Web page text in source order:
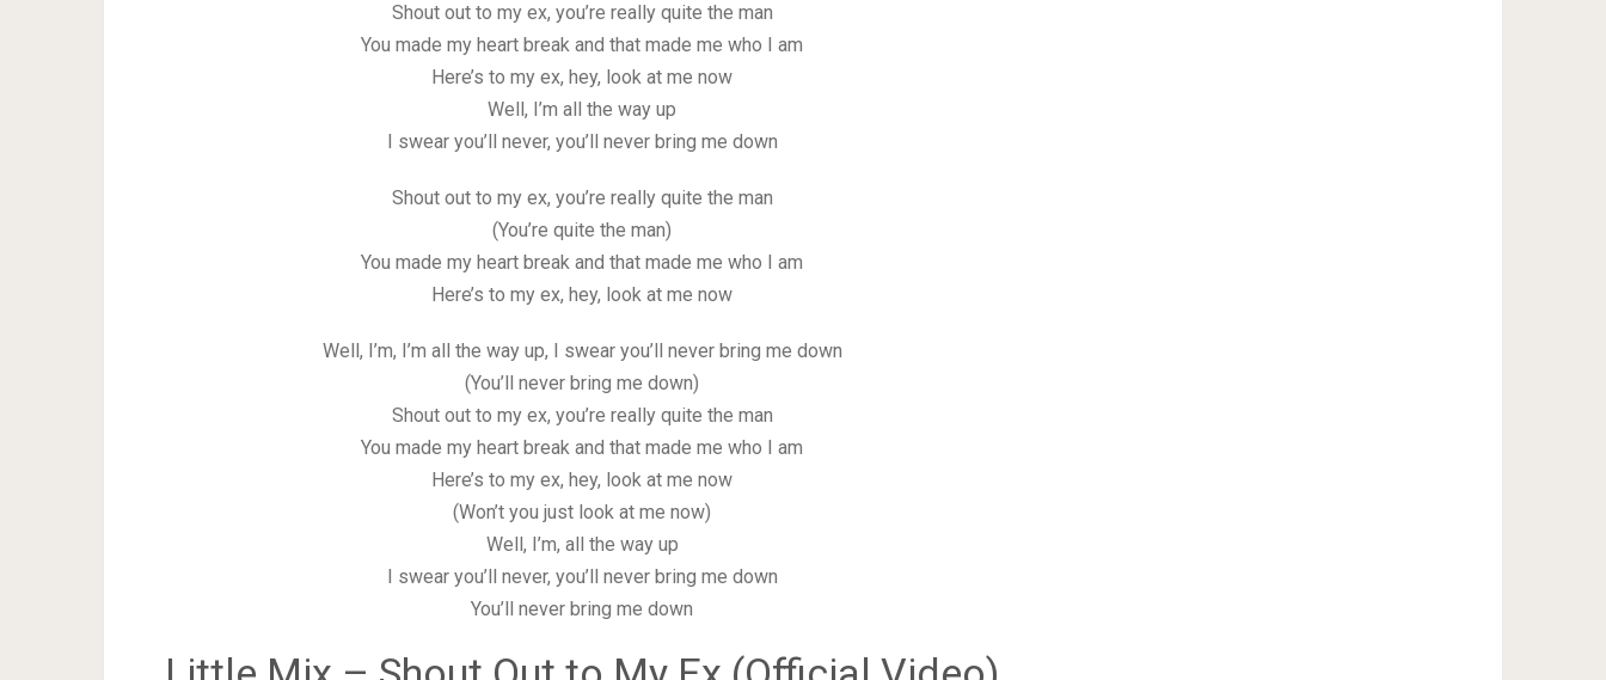
Shout out to my ex, you’re really quite the man
You made my heart break and that made me who I am
Here’s to my ex, hey, look at me now
Well, I’m all the way up
I swear you’ll never, you’ll never bring me down
Shout out to my ex, you’re really quite the man
(You’re quite the man)
You made my heart break and that made me who I am
Here’s to my ex, hey, look at me now
Well, I’m, I’m all the way up, I swear you’ll never bring me down
(You’ll never bring me down)
Shout out to my ex, you’re really quite the man
You made my heart break and that made me who I am
Here’s to my ex, hey, look at me now
(Won’t you just look at me now)
Well, I’m, all the way up
I swear you’ll never, you’ll never bring me down
You’ll never bring me down